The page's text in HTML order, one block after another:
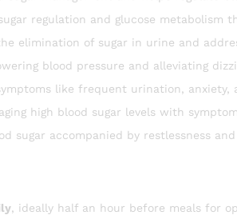
regulation and glucose metabolism
elimination of sugar in urine and
blood pressure and alleviating
like frequent urination,
high blood sugar levels with
sugar accompanied by restlessness
, ideally half an hour before meals for